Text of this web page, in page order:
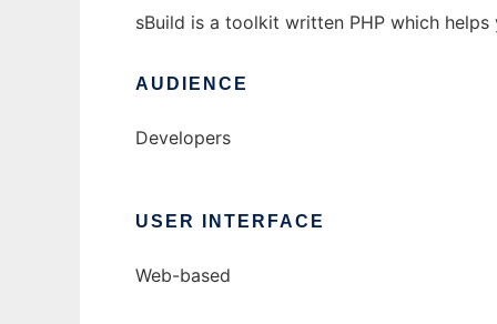
sBuild is a toolkit written PHP which
AUDIENCE
Developers
USER INTERFACE
Web-based